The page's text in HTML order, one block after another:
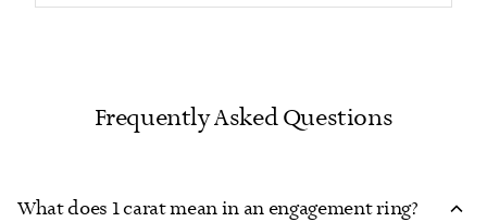
Frequently Asked Questions
What does 1 carat mean in an engagement ring?